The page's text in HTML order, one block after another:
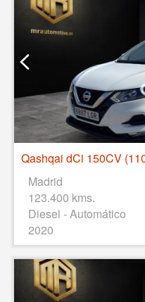
Madrid
123.400 kms.
Diesel - Automático
2020